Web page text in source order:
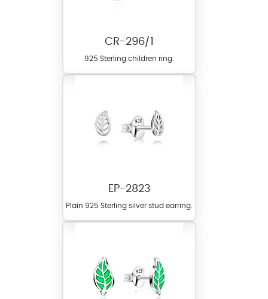
CR-296/1
925 Sterling children ring.
EP-2823
Plain 925 Sterling silver stud earring.